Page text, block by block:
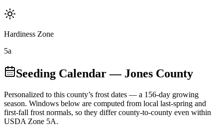
Hardiness Zone
5a
Seeding Calendar— Jones County
Personalized to this county’s frost dates — a 156-day growing
season. Windows below are computed from local last-spring and
first-fall frost normals, so they differ county-to-county even within
USDA Zone 5A.